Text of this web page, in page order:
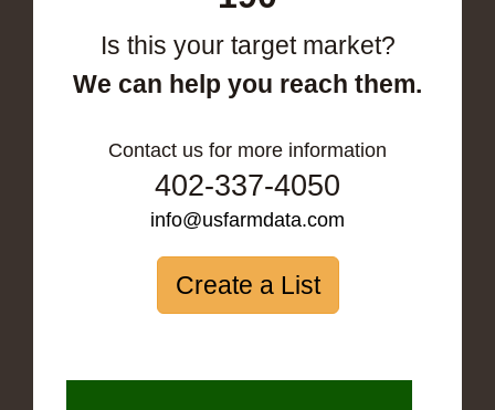
Is this your target market?
We can help you reach them.
Contact us for more information
402-337-4050
info@usfarmdata.com
Create a List